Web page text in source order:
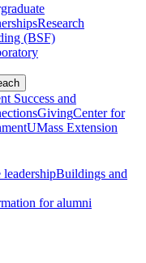
Research
(BSF)
Success and
GivingCenter for
UMass Extension
leadershipBuildings and
for alumni